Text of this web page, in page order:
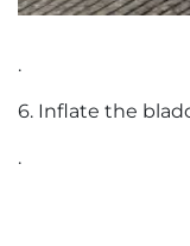
.
6. Inflate the
.